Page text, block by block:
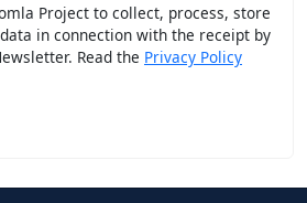
Project to collect, process, store
in connection with the receipt by
Read the Privacy Policy